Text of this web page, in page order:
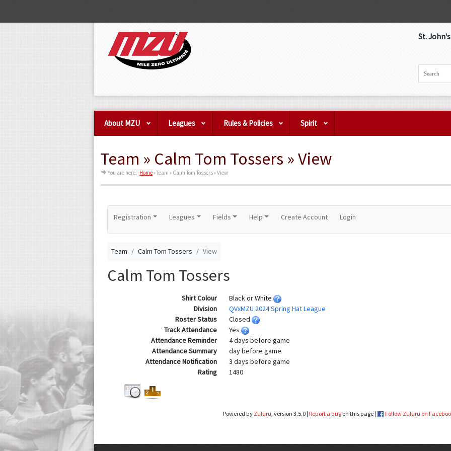
St.
About MZU Leagues Rules & Policies Spirit
Team » Calm Tom Tossers » View
You are here: Home»Team » Calm Tom Tossers » View
Registration Leagues Fields Help Create Account Login
Team Calm Tom Tossers View
Calm Tom Tossers
Shirt Colour
Black or White
Division
QVxMZU 2024 Spring Hat League
Roster Status
Closed
Track Attendance
Yes
Attendance Reminder
4 days before game
Attendance Summary
day before game
Attendance Notification
3 days before game
Rating
1480
Powered by Zuluru , version 3.5.0 | Report a bugon this page | Follow Zuluru on